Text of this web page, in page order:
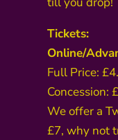
Tickets:
Online/
Full Price:
Concession:
We offer a
£7, why not